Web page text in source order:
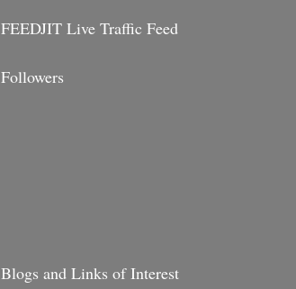
FEEDJIT Live Traffic Feed
Followers
Blogs and Links of Interest